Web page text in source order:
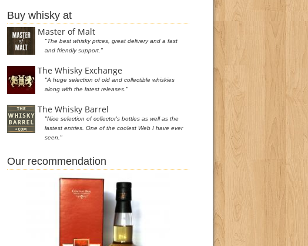
Buy whisky at
Master of Malt
"The best whisky prices, great delivery and a fast
and friendly support."
The Whisky Exchange
"A huge selection of old and collectible whiskies
along with the latest releases."
The Whisky Barrel
"Nice selection of collector's bottles as well as the
lastest entries. One of the coolest Web I have ever
seen."
Our recommendation